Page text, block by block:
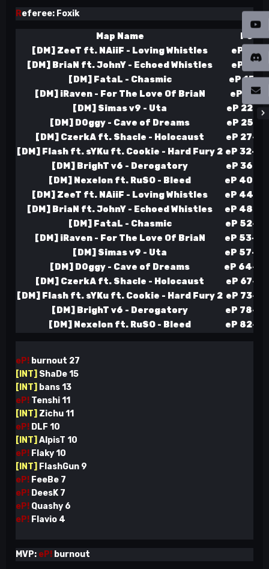
Referee: Foxik
Map Name
[DM] ZeeT ft. NAiiF - Loving Whistles
eP 3-4
[DM] BriaN ft. JohnY - Echoed Whistles
eP 9-5
[DM] FataL - Chasmic
eP 15-6
[DM] iRaven - For The Love Of BriaN
eP 21-7
[DM] Simas v9 - Uta
eP 22-
[DM] D0ggy - Cave of Dreams
eP 25-
[DM] CzerkA ft. Shacle - Holocaust
eP 27-
[DM] Flash ft. sYKu ft. Cookie - Hard Fury 2 eP 32-
[DM] BrighT v6 - Derogatory
eP 36-
[DM] Nexelon ft. RuSO - Bleed
eP 40-
[DM] ZeeT ft. NAiiF - Loving Whistles
eP 44-
[DM] BriaN ft. JohnY - Echoed Whistles
eP 48-
[DM] FataL - Chasmic
eP 52-
[DM] iRaven - For The Love Of BriaN
eP 53-
[DM] Simas v9 - Uta
eP 57-
[DM] D0ggy - Cave of Dreams
eP 64-
[DM] CzerkA ft. Shacle - Holocaust
eP 67-
[DM] Flash ft. sYKu ft. Cookie - Hard Fury 2 eP 73-
[DM] BrighT v6 - Derogatory
eP 78-
[DM] Nexelon ft. RuSO - Bleed
eP 82-
eP! burnout 27
[INT] ShaDe 15
[INT] bans 13
eP! Tenshi 11
[INT] Zichu 11
eP! DLF 10
[INT] AlpisT 10
eP! Flaky 10
[INT] FlashGun 9
eP! FeeBe 7
eP! DeesK 7
eP! Quashy 6
eP! Flavio 4
MVP: eP! burnout